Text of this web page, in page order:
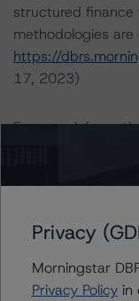
structured finance
methodologies
https://
17, 2023)
For more
Ratings
FREMF 2014-
Privacy
Morningstar
Privacy Policyin